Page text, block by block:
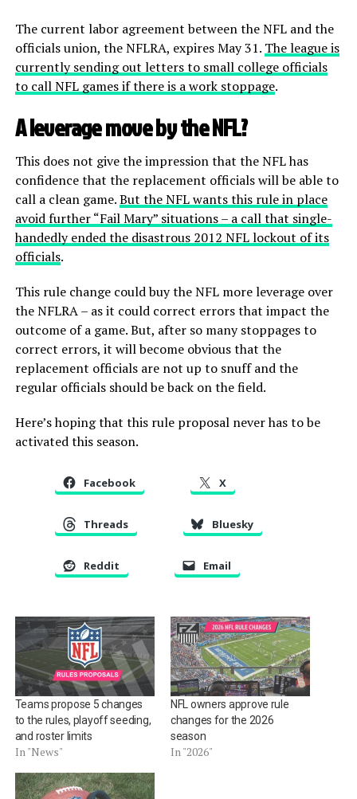
The current labor agreement between the NFL and the
officials union, the NFLRA, expires May 31. The league is
currently sending out letters to small college officials
to call NFL games if there is a work stoppage.
A leverage move by the NFL?
This does not give the impression that the NFL has
confidence that the replacement officials will be able to
call a clean game.But the NFL wants this rule in place
avoid further “Fail Mary” situations – a call that single-
handedly ended the disastrous 2012 NFL lockout of its
officials.
This rule change could buy the NFL more leverage over
the NFLRA – as it could correct errors that impact the
outcome of a game. But, after so many stoppages to
correct errors, it will become obvious that the
replacement officials are not up to snuff and the
regular officials should be back on the field.
Here’s hoping that this rule proposal never has to be
activated this season.
Facebook X
Threads Bluesky
Reddit Email
Teams propose 5 changes
to the rules, playoff seeding,
and roster limits
In "News"
NFL owners approve rule
changes for the 2026
season
In "2026"